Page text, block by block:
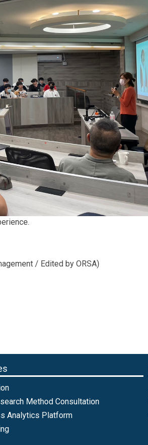
/ Edited by ORSA)
Method Consultation
Analytics Platform